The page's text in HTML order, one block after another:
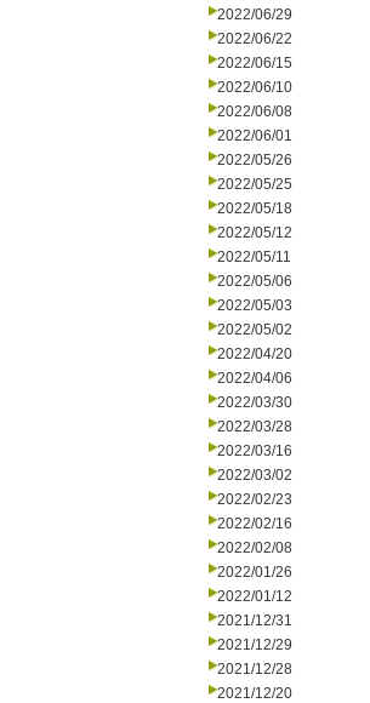
2022/06/29
2022/06/22
2022/06/15
2022/06/10
2022/06/08
2022/06/01
2022/05/26
2022/05/25
2022/05/18
2022/05/12
2022/05/11
2022/05/06
2022/05/03
2022/05/02
2022/04/20
2022/04/06
2022/03/30
2022/03/28
2022/03/16
2022/03/02
2022/02/23
2022/02/16
2022/02/08
2022/01/26
2022/01/12
2021/12/31
2021/12/29
2021/12/28
2021/12/20